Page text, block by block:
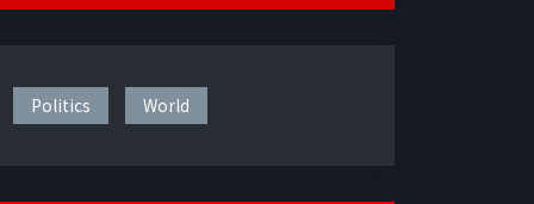
Politics World